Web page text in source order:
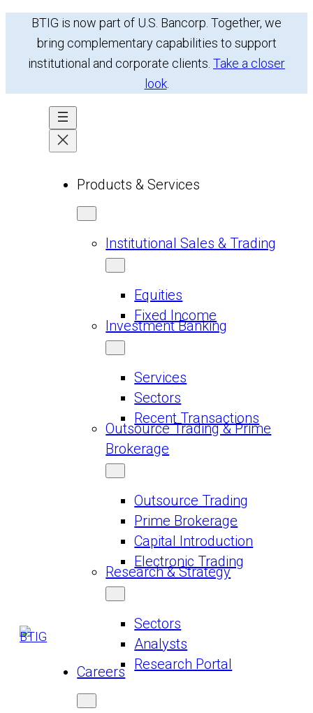
content
BTIG is now part of U.S. Bancorp. Together, we
bring complementary capabilities to support
institutional and corporate clients. Take a closer
look.
Products & Services
Institutional Sales & Trading
Equities
Fixed Income
Investment Banking
Services
Sectors
Recent Transactions
Outsource Trading & Prime
Brokerage
Outsource Trading
Prime Brokerage
Capital Introduction
Electronic Trading
Research & Strategy
Sectors
Analysts
Research Portal
Careers